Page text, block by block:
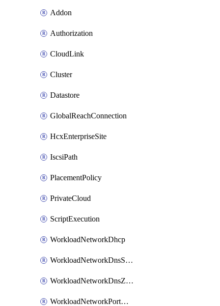
Addon
Authorization
CloudLink
Cluster
Datastore
GlobalReachConnection
HcxEnterpriseSite
IscsiPath
PlacementPolicy
PrivateCloud
ScriptExecution
WorkloadNetworkDhcp
WorkloadNetworkDnsService
WorkloadNetworkDnsZone
WorkloadNetworkPortMirroring